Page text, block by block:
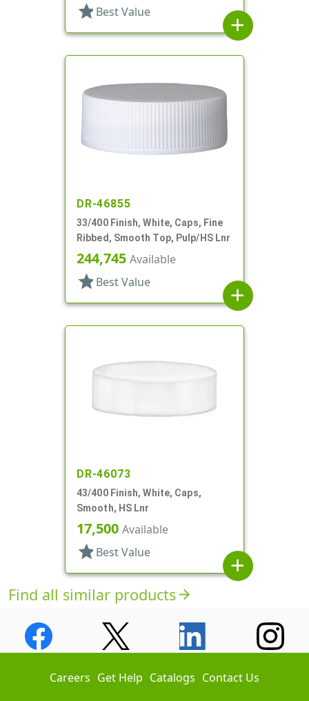
star Best Value
add
DR-46855
33/400 Finish, White, Caps, Fine
Ribbed, Smooth Top, Pulp/HS Lnr
244,745 Available
star Best Value
add
DR-46073
43/400 Finish, White, Caps,
Smooth, HS Lnr
17,500 Available
star Best Value
add
Find all similar productsarrow_forward
Careers Get Help Catalogs Contact Us